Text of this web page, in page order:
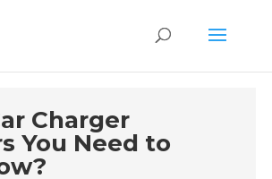
Charger
You Need to